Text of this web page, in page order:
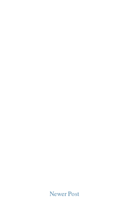
Newer Post